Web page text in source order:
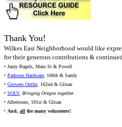
Thank You!
Wilkes East Neighborhood would like
for their generous contributions &
• Jazzy Bagels, Main St & Powell
• Parkrose Hardware, 106th & Sandy
• Growers Outlet, 162nd & Glisan
• SOLV, Bringing Oregon together
• Albertsons, 181st & Glisan
• And, all the many volunteers!